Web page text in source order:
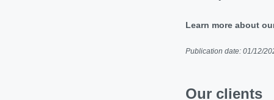
Learn more about
Publication date: 01/12/
Our clients